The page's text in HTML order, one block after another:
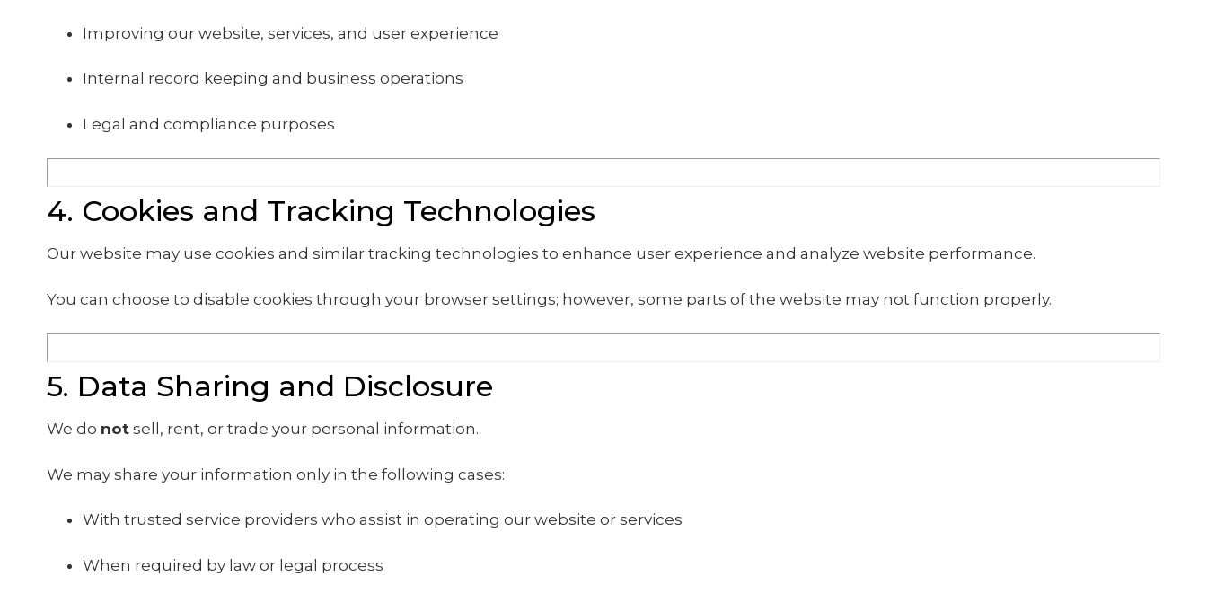
Improving our website, services, and user experience
Internal record keeping and business operations
Legal and compliance purposes
4. Cookies and Tracking Technologies
Our website may use cookies and similar tracking technologies to enhance user experience and analyze website performance.
You can choose to disable cookies through your browser settings; however, some parts of the website may not function properly.
5. Data Sharing and Disclosure
We do not sell, rent, or trade your personal information.
We may share your information only in the following cases:
With trusted service providers who assist in operating our website or services
When required by law or legal process